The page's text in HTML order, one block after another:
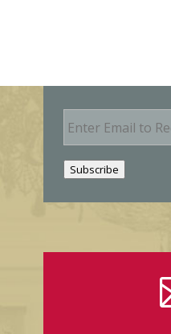
E
m
Subscribe